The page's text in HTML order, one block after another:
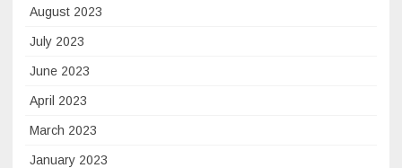
August 2023
July 2023
June 2023
April 2023
March 2023
January 2023